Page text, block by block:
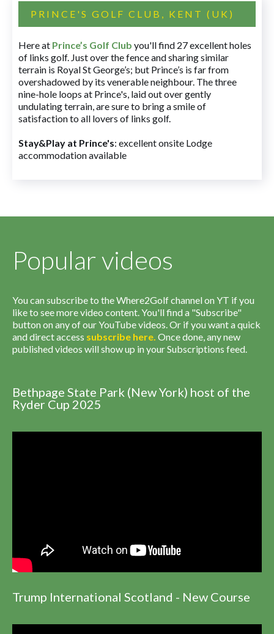
PRINCE'S GOLF CLUB, KENT (UK)
Here at Prince’s Golf Club you'll find 27 excellent holes
of links golf. Just over the fence and sharing similar
terrain is Royal St George’s; but Prince’s is far from
overshadowed by its venerable neighbour. The three
nine-hole loops at Prince's, laid out over gently
undulating terrain, are sure to bring a smile of
satisfaction to all lovers of links golf.
Stay&Play at Prince's: excellent onsite Lodge
accommodation available
Popular videos
You can subscribe to the Where2Golf channel on YT if you
like to see more video content. You'll find a "Subscribe"
button on any of our YouTube videos. Or if you want a quick
and direct access subscribe here. Once done, any new
published videos will show up in your Subscriptions feed.
Bethpage State Park (New York) host of the
Ryder Cup 2025
Trump International Scotland - New Course